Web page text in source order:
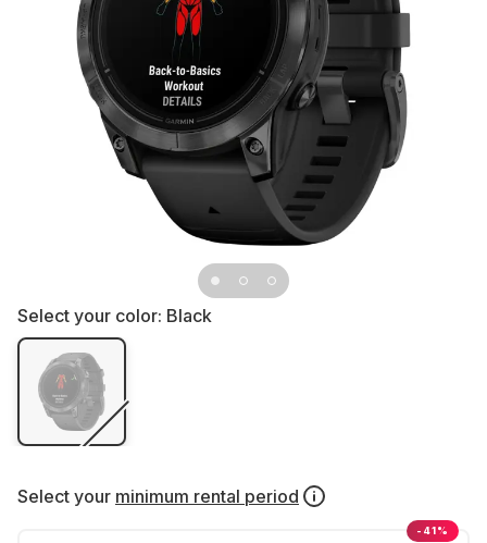
Select your color: Black
Select your minimum rental period
-41%